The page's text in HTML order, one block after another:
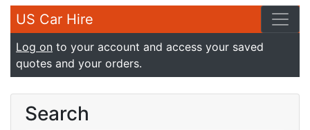
US Car Hire
Log on to your account and access your saved
quotes and your orders.
Search